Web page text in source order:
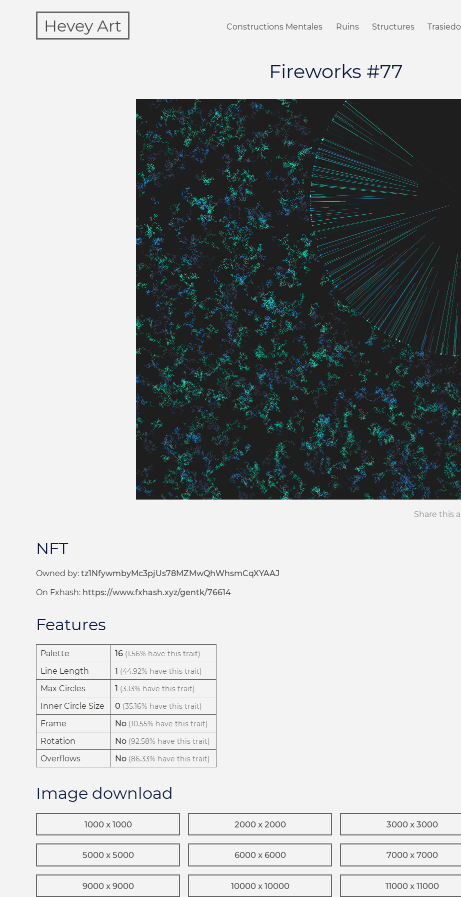
Hevey Art Constructions Mentales Ruins Structures
Fireworks #77
Share this
NFT
Owned by: tz1NfywmbyMc3pjUs78MZMwQhWhsmCqXYAAJ
On Fxhash: https://www.fxhash.xyz/gentk/76614
Features
Palette 16 (1.56% have this trait)
Line Length 1 (44.92% have this trait)
Max Circles 1 (3.13% have this trait)
Inner Circle Size 0 (35.16% have this trait)
Frame No (10.55% have this trait)
Rotation No (92.58% have this trait)
Overflows No (86.33% have this trait)
Image download
1000 x 1000 2000 x 2000 3000 x 3000
5000 x 5000 6000 x 6000 7000 x 7000
9000 x 9000 10000 x 10000 11000 x 11000